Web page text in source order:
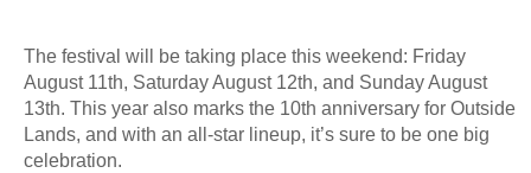
The festival will be taking place this weekend: Friday
August 11th, Saturday August 12th, and Sunday August
13th. This year also marks the 10th anniversary for Outside
Lands, and with an all-star lineup, it’s sure to be one big
celebration.